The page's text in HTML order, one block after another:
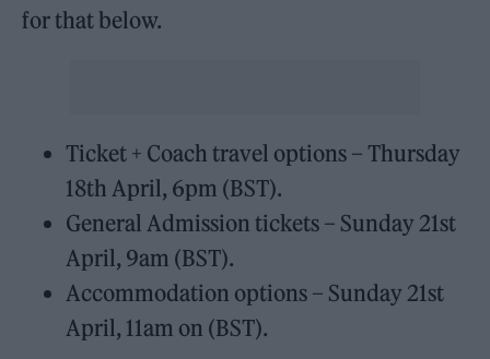
for that below.
Ticket + Coach travel options – Thursday
18th April, 6pm (BST).
General Admission tickets – Sunday 21st
April, 9am (BST).
Accommodation options – Sunday 21st
April, 11am on (BST).